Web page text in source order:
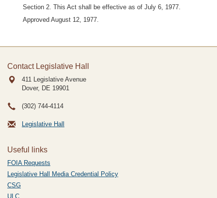
Section 2. This Act shall be effective as of July 6, 1977.
Approved August 12, 1977.
Contact Legislative Hall
411 Legislative Avenue
Dover, DE 19901
(302) 744-4114
Legislative Hall
Useful links
FOIA Requests
Legislative Hall Media Credential Policy
CSG
ULC